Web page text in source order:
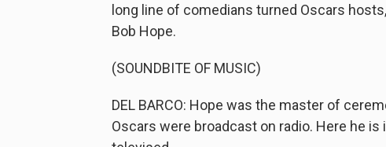
long line of comedians turned Oscars
Bob Hope.
(SOUNDBITE OF MUSIC)
DEL BARCO: Hope was the master of
Oscars were broadcast on radio. Here he